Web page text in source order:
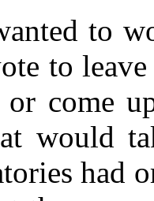
to
to
or come
would
had